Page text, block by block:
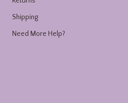
Shipping
Need More Help?